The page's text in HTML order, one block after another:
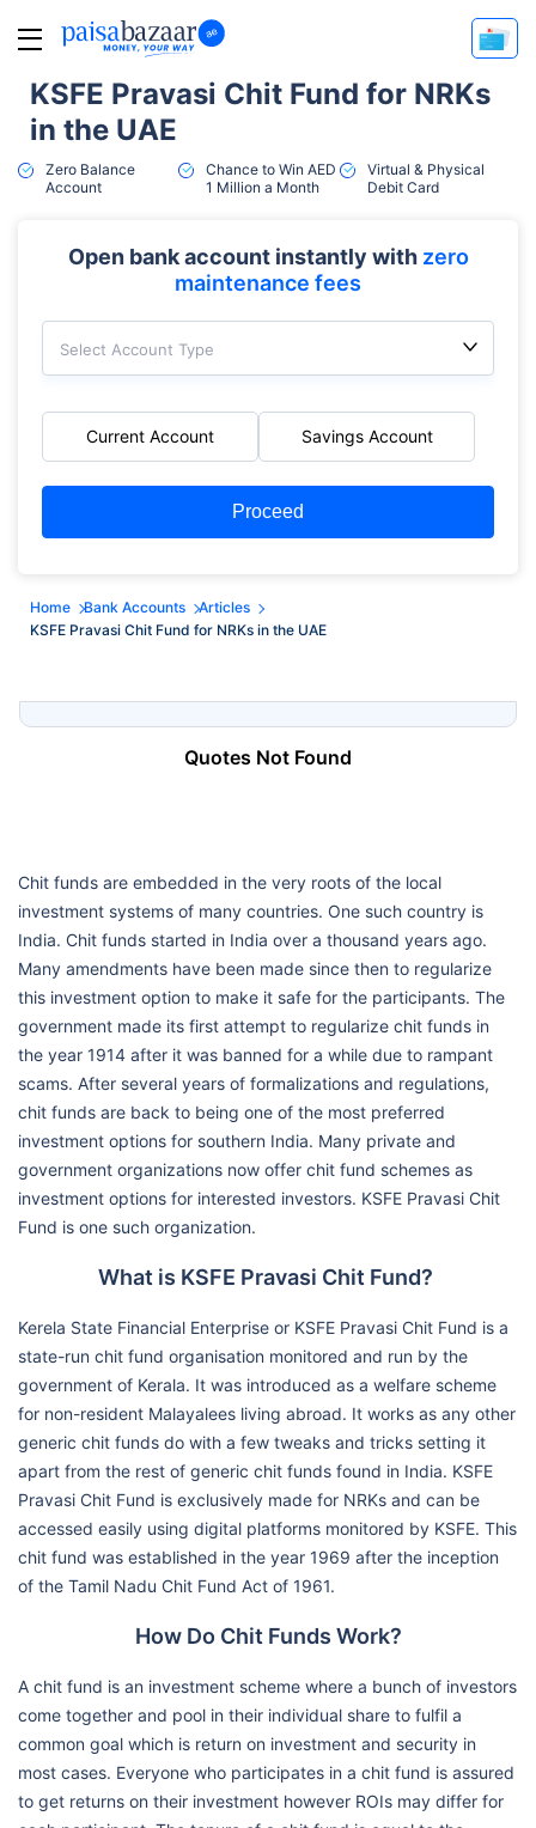
KSFE Pravasi Chit Fund for NRKs
in the UAE
Zero Balance
Account
Chance to Win AED
1 Million a Month
Virtual & Physical
Debit Card
Open bank account instantly withzero
maintenance fees
Select Account Type
Current Account Savings Account
Proceed
Home Bank Accounts
Articles
KSFE Pravasi Chit Fund for NRKs in the UAE
Quotes Not Found
Chit funds are embedded in the very roots of the local
investment systems of many countries. One such country is
India. Chit funds started in India over a thousand years ago.
Many amendments have been made since then to regularize
this investment option to make it safe for the participants. The
government made its first attempt to regularize chit funds in
the year 1914 after it was banned for a while due to rampant
scams. After several years of formalizations and regulations,
chit funds are back to being one of the most preferred
investment options for southern India. Many private and
government organizations now offer chit fund schemes as
investment options for interested investors. KSFE Pravasi Chit
Fund is one such organization.
What is KSFE Pravasi Chit Fund?
Kerela State Financial Enterprise or KSFE Pravasi Chit Fund is a
state-run chit fund organisation monitored and run by the
government of Kerala. It was introduced as a welfare scheme
for non-resident Malayalees living abroad. It works as any other
generic chit funds do with a few tweaks and tricks setting it
apart from the rest of generic chit funds found in India. KSFE
Pravasi Chit Fund is exclusively made for NRKs and can be
accessed easily using digital platforms monitored by KSFE. This
chit fund was established in the year 1969 after the inception
of the Tamil Nadu Chit Fund Act of 1961.
How Do Chit Funds Work?
A chit fund is an investment scheme where a bunch of investors
come together and pool in their individual share to fulfil a
common goal which is return on investment and security in
most cases. Everyone who participates in a chit fund is assured
to get returns on their investment however ROIs may differ for